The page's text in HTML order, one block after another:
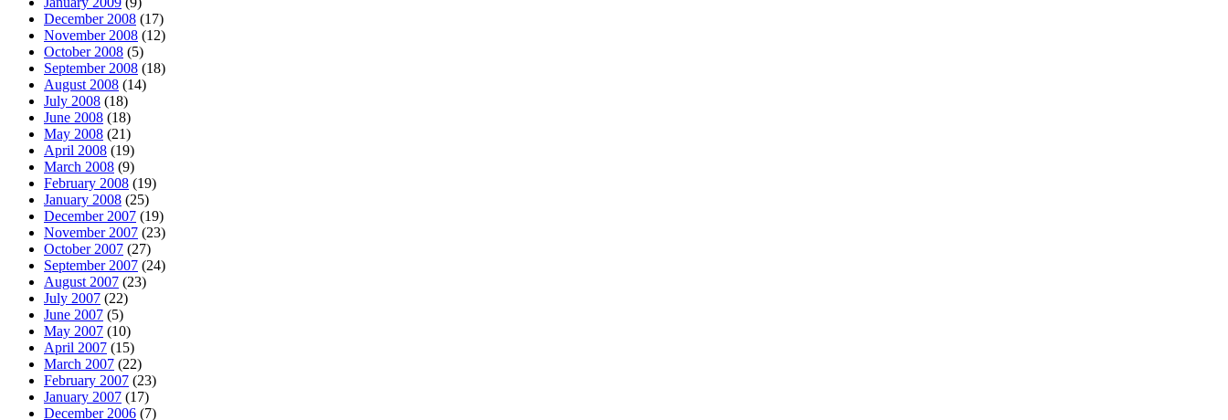
December 2008 (17)
November 2008 (12)
October 2008 (5)
September 2008 (18)
August 2008 (14)
July 2008 (18)
June 2008 (18)
May 2008 (21)
April 2008 (19)
March 2008 (9)
February 2008 (19)
January 2008 (25)
December 2007 (19)
November 2007 (23)
October 2007 (27)
September 2007 (24)
August 2007 (23)
July 2007 (22)
June 2007 (5)
May 2007 (10)
April 2007 (15)
March 2007 (22)
February 2007 (23)
January 2007 (17)
December 2006 (7)